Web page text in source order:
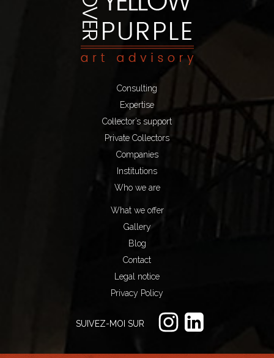
Consulting
Expertise
Collector’s support
Private Collectors
Companies
Institutions
Who we are
What we offer
Gallery
Blog
Contact
Legal notice
Privacy Policy
SUIVEZ-MOI SUR